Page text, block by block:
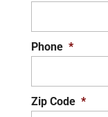
Phone *
Zip Code *